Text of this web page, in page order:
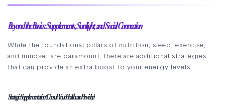
Beyond the Basics: Supplements, Sunlight, and Social Connection
While the foundational pillars of nutrition, sleep, exercise,
and mindset are paramount, there are additional strategies
that can provide an extra boost to your energy levels.
Strategic Supplementation (Consult Your Healthcare Provider)